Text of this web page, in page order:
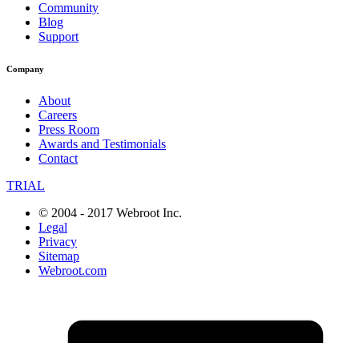
Community
Blog
Support
Company
About
Careers
Press Room
Awards and Testimonials
Contact
TRIAL
© 2004 - 2017 Webroot Inc.
Legal
Privacy
Sitemap
Webroot.com